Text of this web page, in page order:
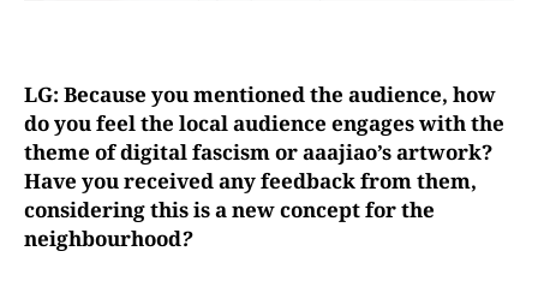
LG: Because you mentioned the audience, how
do you feel the local audience engages with the
theme of digital fascism or aaajiao’s artwork?
Have you received any feedback from them,
considering this is a new concept for the
neighbourhood?